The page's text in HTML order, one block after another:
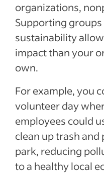
organizations,
Supporting
sustainability
impact than your
own.
For example, you
volunteer day
employees could
clean up trash and
park, reducing
to a healthy local